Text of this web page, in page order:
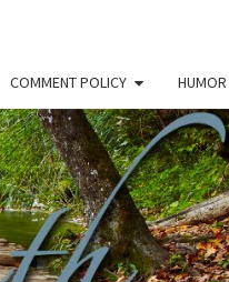
COMMENT POLICY HUMOR